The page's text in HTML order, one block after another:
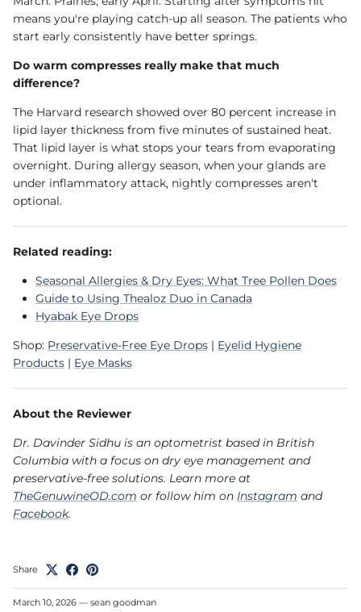
means you're playing catch-up all season. The patients who
start early consistently have better springs.
Do warm compresses really make that much
difference?
The Harvard research showed over 80 percent increase in
lipid layer thickness from five minutes of sustained heat.
That lipid layer is what stops your tears from evaporating
overnight. During allergy season, when your glands are
under inflammatory attack, nightly compresses aren't
optional.
Related reading:
Seasonal Allergies & Dry Eyes: What Tree Pollen Does
Guide to Using Thealoz Duo in Canada
Hyabak Eye Drops
Shop: Preservative-Free Eye Drops | Eyelid Hygiene
Products | Eye Masks
About the Reviewer
Dr. Davinder Sidhu is an optometrist based in British
Columbia with a focus on dry eye management and
preservative-free solutions. Learn more at
TheGenuwineOD.com or follow him on Instagram and
Facebook.
Share
March 10, 2026 — sean goodman